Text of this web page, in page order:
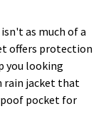
as much of a
offers protection
you looking
rain jacket that
pocket for